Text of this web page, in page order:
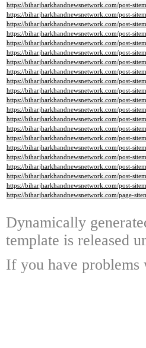
https://biharjharkhandnewsnetwork.com/post-
https://biharjharkhandnewsnetwork.com/post-
https://biharjharkhandnewsnetwork.com/post-
https://biharjharkhandnewsnetwork.com/post-
https://biharjharkhandnewsnetwork.com/post-
https://biharjharkhandnewsnetwork.com/post-
https://biharjharkhandnewsnetwork.com/post-
https://biharjharkhandnewsnetwork.com/post-
https://biharjharkhandnewsnetwork.com/post-
https://biharjharkhandnewsnetwork.com/post-
https://biharjharkhandnewsnetwork.com/post-
https://biharjharkhandnewsnetwork.com/post-
https://biharjharkhandnewsnetwork.com/post-
https://biharjharkhandnewsnetwork.com/post-
https://biharjharkhandnewsnetwork.com/post-
https://biharjharkhandnewsnetwork.com/post-
https://biharjharkhandnewsnetwork.com/post-
https://biharjharkhandnewsnetwork.com/post-
https://biharjharkhandnewsnetwork.com/post-
https://biharjharkhandnewsnetwork.com/post-
https://biharjharkhandnewsnetwork.com/page-
Dynamically
template is released
If you have